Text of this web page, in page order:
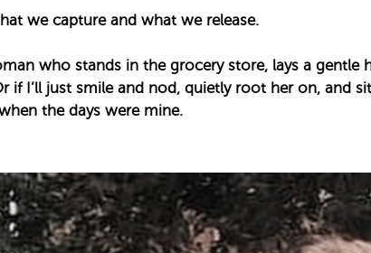
we capture and what we release.
who stands in the grocery store, lays a gentle
if I’ll just smile and nod, quietly root her on, and
the days were mine.